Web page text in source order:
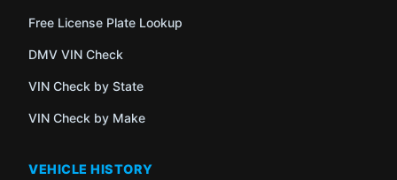
Free License Plate Lookup
DMV VIN Check
VIN Check by State
VIN Check by Make
VEHICLE HISTORY